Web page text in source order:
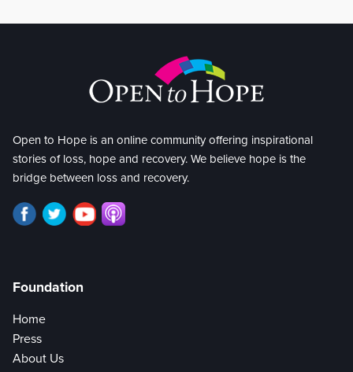
Open to Hope is an online community offering inspirational
stories of loss, hope and recovery. We believe hope is the
bridge between loss and recovery.
Foundation
Home
Press
About Us